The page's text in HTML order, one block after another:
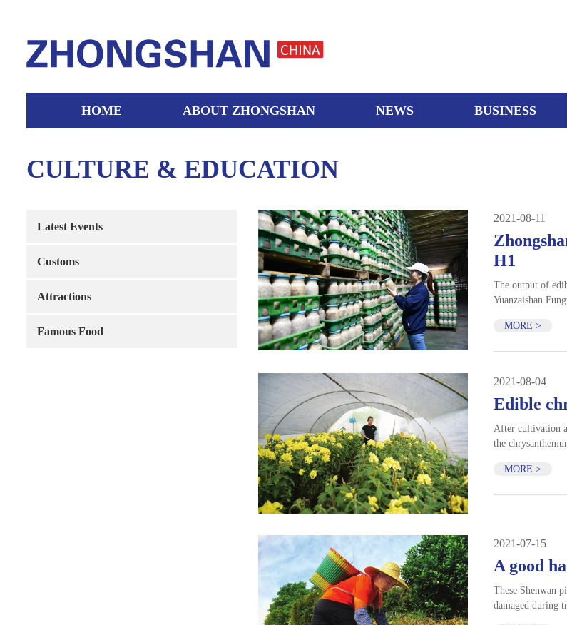
HOME ABOUT ZHONGSHAN NEWS BUSINESS
CULTURE & EDUCATION
Latest Events
Customs
Attractions
Famous Food
2021-08-11
H1
The output of
Yuanzaishan
MORE >
2021-08-04
Edible
After cultivation
the
MORE >
2021-07-15
A good
These Shenwan
damaged during